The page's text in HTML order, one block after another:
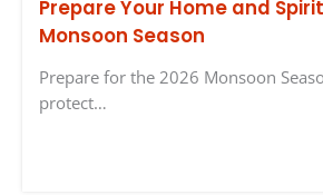
Prepare Your Home and
Monsoon Season
Prepare for the 2026 Monsoon
protect…